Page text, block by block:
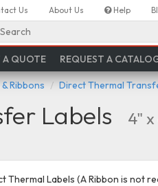
Us About Us Help
Search
A QUOTE REQUEST A
Ribbons Direct Thermal
Labels 4"
Thermal Labels (A Ribbon is not